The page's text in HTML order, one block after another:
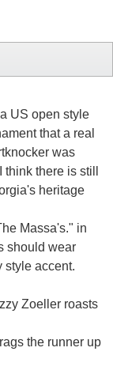
US open style
that a real
was
there is still
heritage
Massa's." in
should wear
style accent.
Zoeller roasts
the runner up